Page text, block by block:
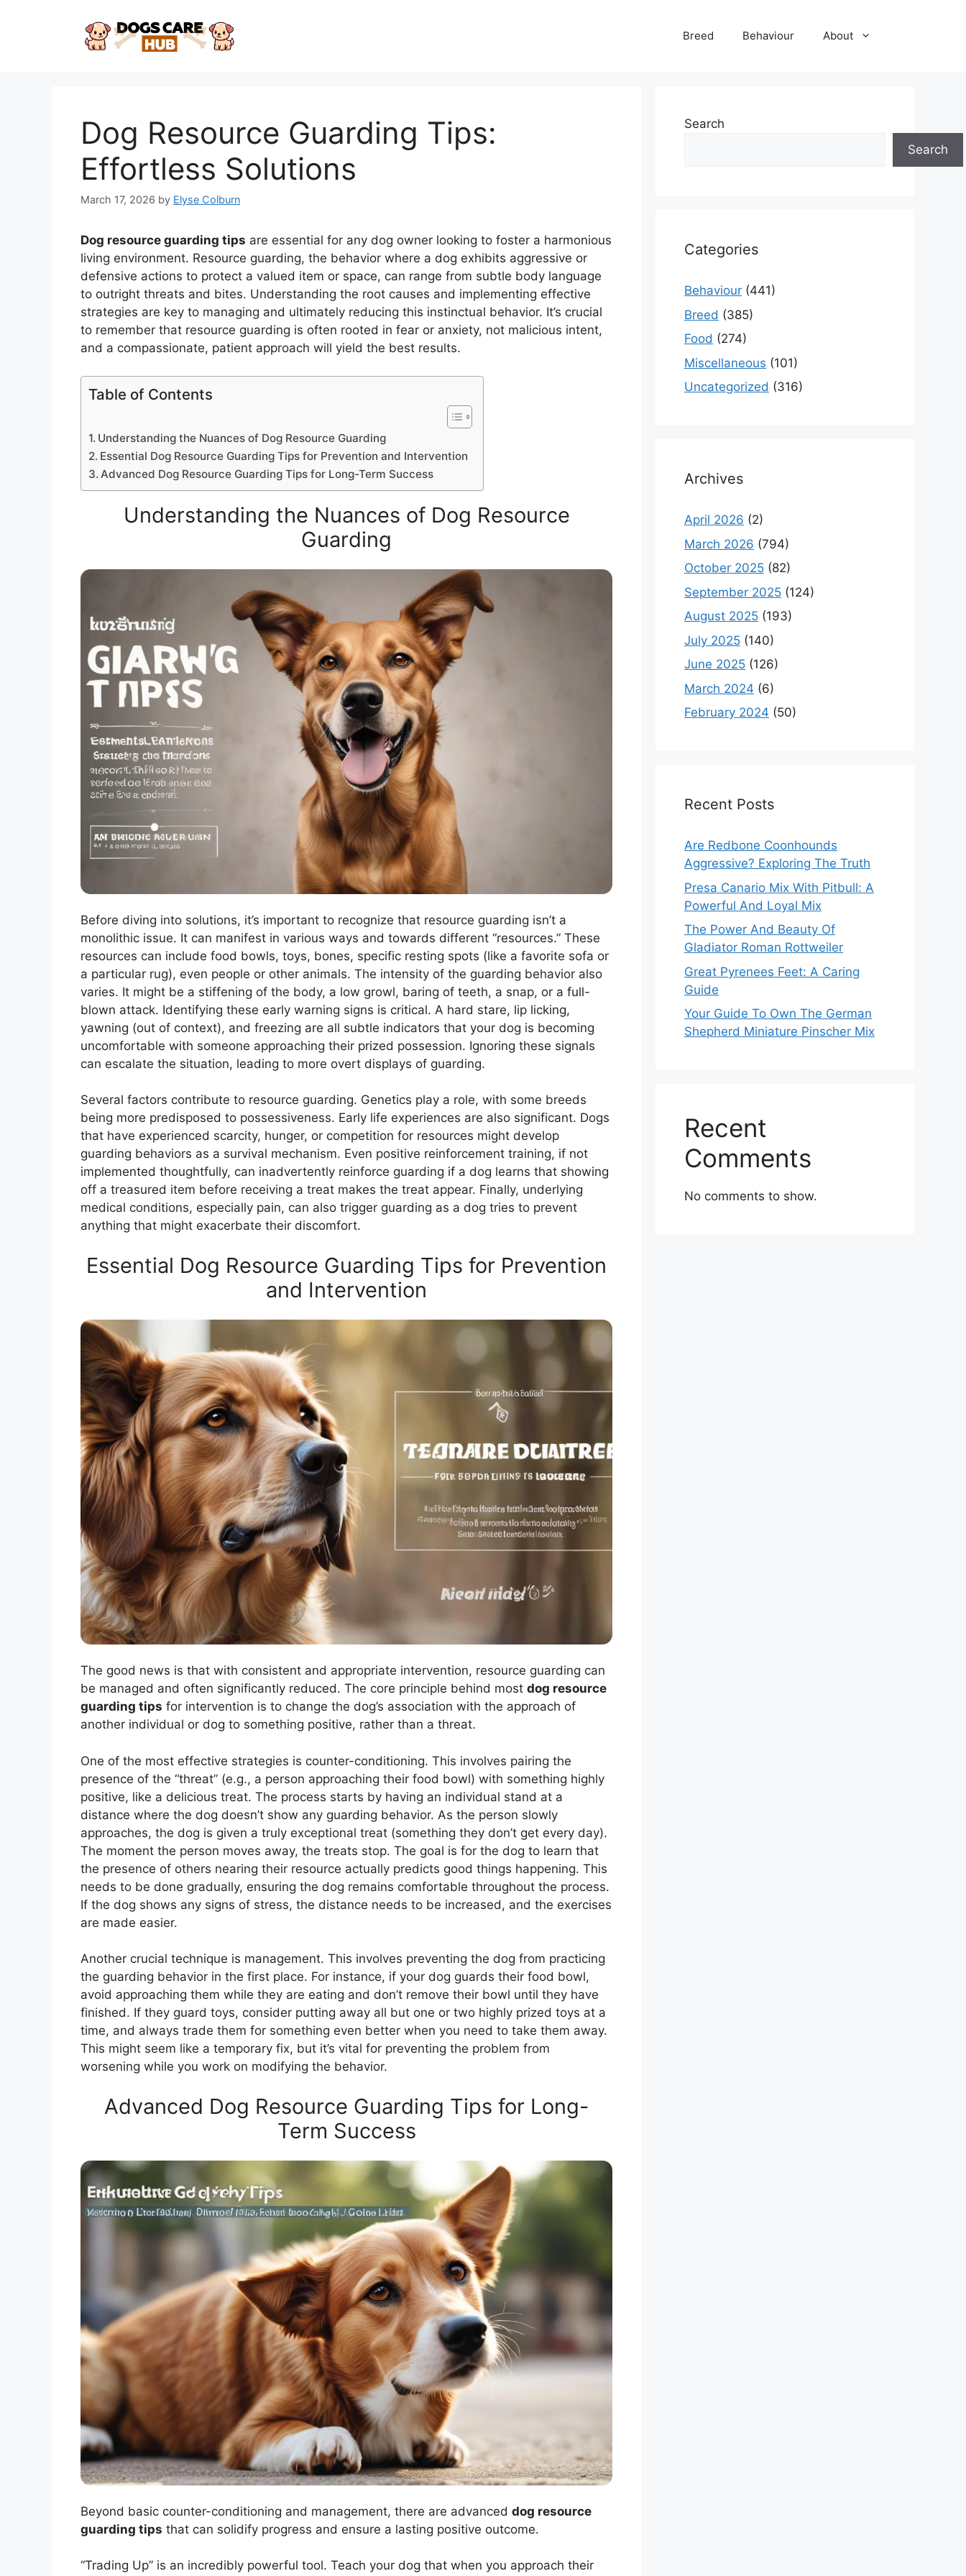
Breed Behaviour About
Dog Resource Guarding Tips:
Effortless Solutions
March 17, 2026 by Elyse Colburn
Dog resource guarding tips are essential for any dog owner looking to foster a harmonious
living environment. Resource guarding, the behavior where a dog exhibits aggressive or
defensive actions to protect a valued item or space, can range from subtle body language
to outright threats and bites. Understanding the root causes and implementing effective
strategies are key to managing and ultimately reducing this instinctual behavior. It’s crucial
to remember that resource guarding is often rooted in fear or anxiety, not malicious intent,
and a compassionate, patient approach will yield the best results.
Table of Contents
Understanding the Nuances of Dog Resource Guarding
Essential Dog Resource Guarding Tips for Prevention and Intervention
Advanced Dog Resource Guarding Tips for Long-Term Success
Understanding the Nuances of Dog Resource
Guarding
Before diving into solutions, it’s important to recognize that resource guarding isn’t a
monolithic issue. It can manifest in various ways and towards different “resources.” These
resources can include food bowls, toys, bones, specific resting spots (like a favorite sofa or
a particular rug), even people or other animals. The intensity of the guarding behavior also
varies. It might be a stiffening of the body, a low growl, baring of teeth, a snap, or a full-
blown attack. Identifying these early warning signs is critical. A hard stare, lip licking,
yawning (out of context), and freezing are all subtle indicators that your dog is becoming
uncomfortable with someone approaching their prized possession. Ignoring these signals
can escalate the situation, leading to more overt displays of guarding.
Several factors contribute to resource guarding. Genetics play a role, with some breeds
being more predisposed to possessiveness. Early life experiences are also significant. Dogs
that have experienced scarcity, hunger, or competition for resources might develop
guarding behaviors as a survival mechanism. Even positive reinforcement training, if not
implemented thoughtfully, can inadvertently reinforce guarding if a dog learns that showing
off a treasured item before receiving a treat makes the treat appear. Finally, underlying
medical conditions, especially pain, can also trigger guarding as a dog tries to prevent
anything that might exacerbate their discomfort.
Essential Dog Resource Guarding Tips for Prevention
and Intervention
The good news is that with consistent and appropriate intervention, resource guarding can
be managed and often significantly reduced. The core principle behind most dog resource
guarding tips for intervention is to change the dog’s association with the approach of
another individual or dog to something positive, rather than a threat.
One of the most effective strategies is counter-conditioning. This involves pairing the
presence of the “threat” (e.g., a person approaching their food bowl) with something highly
positive, like a delicious treat. The process starts by having an individual stand at a
distance where the dog doesn’t show any guarding behavior. As the person slowly
approaches, the dog is given a truly exceptional treat (something they don’t get every day).
The moment the person moves away, the treats stop. The goal is for the dog to learn that
the presence of others nearing their resource actually predicts good things happening. This
needs to be done gradually, ensuring the dog remains comfortable throughout the process.
If the dog shows any signs of stress, the distance needs to be increased, and the exercises
are made easier.
Another crucial technique is management. This involves preventing the dog from practicing
the guarding behavior in the first place. For instance, if your dog guards their food bowl,
avoid approaching them while they are eating and don’t remove their bowl until they have
finished. If they guard toys, consider putting away all but one or two highly prized toys at a
time, and always trade them for something even better when you need to take them away.
This might seem like a temporary fix, but it’s vital for preventing the problem from
worsening while you work on modifying the behavior.
Advanced Dog Resource Guarding Tips for Long-
Term Success
Beyond basic counter-conditioning and management, there are advanced dog resource
guarding tips that can solidify progress and ensure a lasting positive outcome.
“Trading Up” is an incredibly powerful tool. Teach your dog that when you approach their
Search
Search
Categories
Behaviour (441)
Breed (385)
Food (274)
Miscellaneous (101)
Uncategorized (316)
Archives
April 2026 (2)
March 2026 (794)
October 2025 (82)
September 2025 (124)
August 2025 (193)
July 2025 (140)
June 2025 (126)
March 2024 (6)
February 2024 (50)
Recent Posts
Are Redbone Coonhounds
Aggressive? Exploring The Truth
Presa Canario Mix With Pitbull: A
Powerful And Loyal Mix
The Power And Beauty Of
Gladiator Roman Rottweiler
Great Pyrenees Feet: A Caring
Guide
Your Guide To Own The German
Shepherd Miniature Pinscher Mix
Recent
Comments
No comments to show.